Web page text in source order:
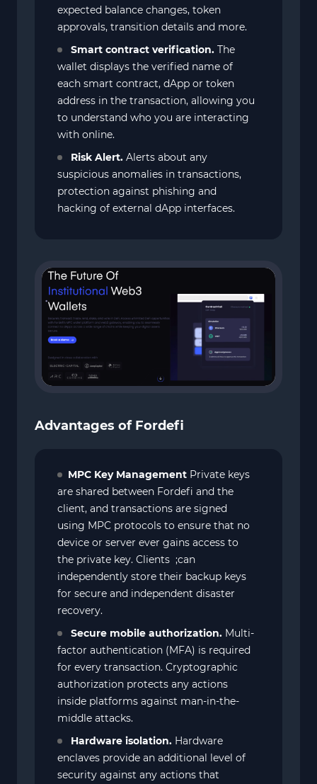
expected balance changes, token
approvals, transition details and more.
Smart contract verification. The
wallet displays the verified name of
each smart contract, dApp or token
address in the transaction, allowing you
to understand who you are interacting
with online.
Risk Alert. Alerts about any
suspicious anomalies in transactions,
protection against phishing and
hacking of external dApp interfaces.
Advantages of Fordefi
MPC Key Management Private keys
are shared between Fordefi and the
client, and transactions are signed
using MPC protocols to ensure that no
device or server ever gains access to
the private key. Clients ;can
independently store their backup keys
for secure and independent disaster
recovery.
Secure mobile authorization. Multi-
factor authentication (MFA) is required
for every transaction. Cryptographic
authorization protects any actions
inside platforms against man-in-the-
middle attacks.
Hardware isolation. Hardware
enclaves provide an additional level of
security against any actions that